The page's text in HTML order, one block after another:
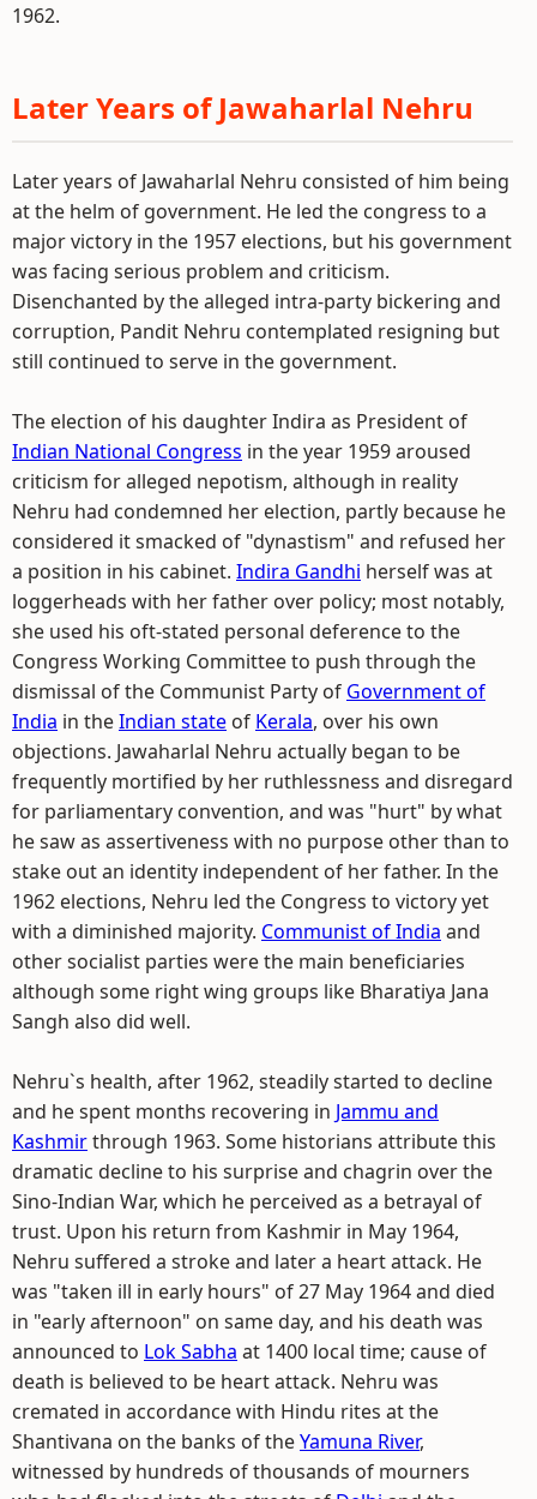
1962.
Later Years of Jawaharlal Nehru
Later years of Jawaharlal Nehru consisted of him being
at the helm of government. He led the congress to a
major victory in the 1957 elections, but his government
was facing serious problem and criticism.
Disenchanted by the alleged intra-party bickering and
corruption, Pandit Nehru contemplated resigning but
still continued to serve in the government.
The election of his daughter Indira as President of
Indian National Congress in the year 1959 aroused
criticism for alleged nepotism, although in reality
Nehru had condemned her election, partly because he
considered it smacked of "dynastism" and refused her
a position in his cabinet. Indira Gandhi herself was at
loggerheads with her father over policy; most notably,
she used his oft-stated personal deference to the
Congress Working Committee to push through the
dismissal of the Communist Party of Government of
India in theIndian state of Kerala, over his own
objections. Jawaharlal Nehru actually began to be
frequently mortified by her ruthlessness and disregard
for parliamentary convention, and was "hurt" by what
he saw as assertiveness with no purpose other than to
stake out an identity independent of her father. In the
1962 elections, Nehru led the Congress to victory yet
with a diminished majority. Communist of India and
other socialist parties were the main beneficiaries
although some right wing groups like Bharatiya Jana
Sangh also did well.
Nehru`s health, after 1962, steadily started to decline
and he spent months recovering in Jammu and
Kashmirthrough 1963. Some historians attribute this
dramatic decline to his surprise and chagrin over the
Sino-Indian War, which he perceived as a betrayal of
trust. Upon his return from Kashmir in May 1964,
Nehru suffered a stroke and later a heart attack. He
was "taken ill in early hours" of 27 May 1964 and died
in "early afternoon" on same day, and his death was
announced to Lok Sabha at 1400 local time; cause of
death is believed to be heart attack. Nehru was
cremated in accordance with Hindu rites at the
Shantivana on the banks of theYamuna River,
witnessed by hundreds of thousands of mourners